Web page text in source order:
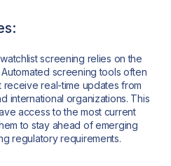
screening relies on the
screening tools often
receive real-time updates from
international organizations. This
access to the most current
to stay ahead of emerging
regulatory requirements.